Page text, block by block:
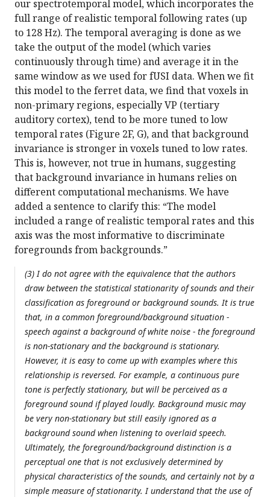
our spectrotemporal model, which incorporates the
full range of realistic temporal following rates (up
to 128 Hz). The temporal averaging is done as we
take the output of the model (which varies
continuously through time) and average it in the
same window as we used for fUSI data. When we fit
this model to the ferret data, we find that voxels in
non-primary regions, especially VP (tertiary
auditory cortex), tend to be more tuned to low
temporal rates (Figure 2F, G), and that background
invariance is stronger in voxels tuned to low rates.
This is, however, not true in humans, suggesting
that background invariance in humans relies on
different computational mechanisms. We have
added a sentence to clarify this: “The model
included a range of realistic temporal rates and this
axis was the most informative to discriminate
foregrounds from backgrounds.”
(3) I do not agree with the equivalence that the authors
draw between the statistical stationarity of sounds and their
classification as foreground or background sounds. It is true
that, in a common foreground/background situation -
speech against a background of white noise - the foreground
is non-stationary and the background is stationary.
However, it is easy to come up with examples where this
relationship is reversed. For example, a continuous pure
tone is perfectly stationary, but will be perceived as a
foreground sound if played loudly. Background music may
be very non-stationary but still easily ignored as a
background sound when listening to overlaid speech.
Ultimately, the foreground/background distinction is a
perceptual one that is not exclusively determined by
physical characteristics of the sounds, and certainly not by a
simple measure of stationarity. I understand that the use of